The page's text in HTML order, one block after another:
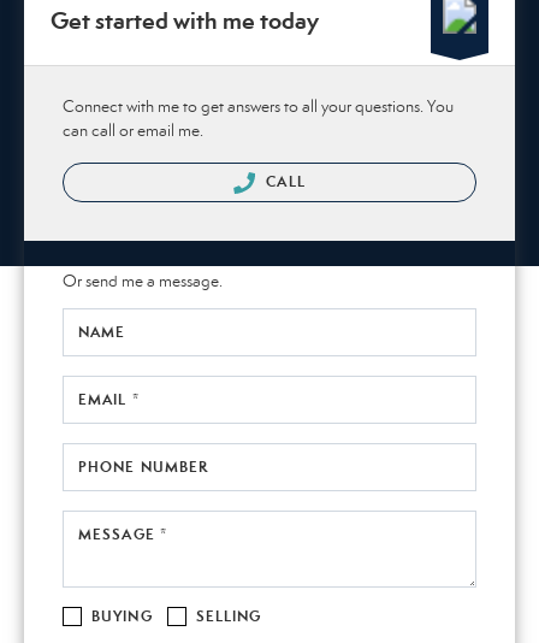
Get started with me today
Connect with me to get answers to all your questions. You
can call or email me.
CALL
Or send me a message.
NAME
EMAIL *
PHONE NUMBER
MESSAGE *
BUYING SELLING